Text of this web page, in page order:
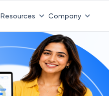
Resources Company